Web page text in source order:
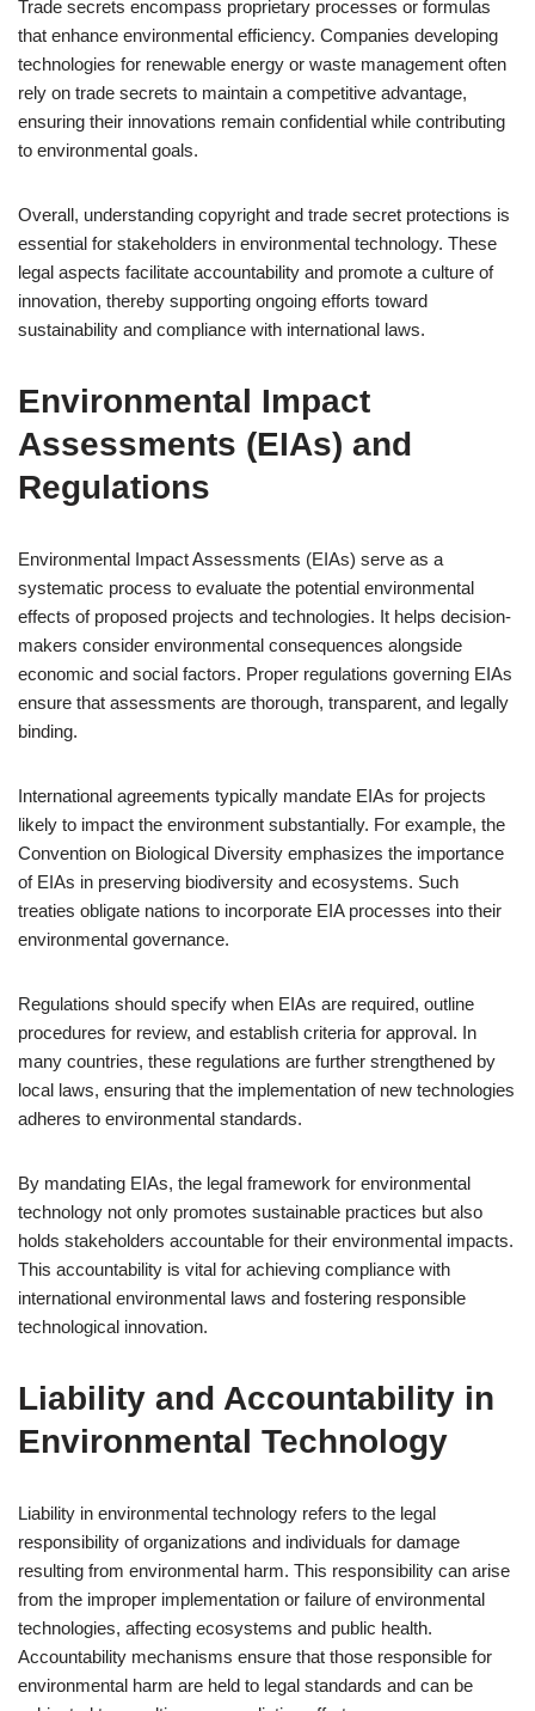
Trade secrets encompass proprietary processes or formulas
that enhance environmental efficiency. Companies developing
technologies for renewable energy or waste management often
rely on trade secrets to maintain a competitive advantage,
ensuring their innovations remain confidential while contributing
to environmental goals.
Overall, understanding copyright and trade secret protections is
essential for stakeholders in environmental technology. These
legal aspects facilitate accountability and promote a culture of
innovation, thereby supporting ongoing efforts toward
sustainability and compliance with international laws.
Environmental Impact
Assessments (EIAs) and
Regulations
Environmental Impact Assessments (EIAs) serve as a
systematic process to evaluate the potential environmental
effects of proposed projects and technologies. It helps decision-
makers consider environmental consequences alongside
economic and social factors. Proper regulations governing EIAs
ensure that assessments are thorough, transparent, and legally
binding.
International agreements typically mandate EIAs for projects
likely to impact the environment substantially. For example, the
Convention on Biological Diversity emphasizes the importance
of EIAs in preserving biodiversity and ecosystems. Such
treaties obligate nations to incorporate EIA processes into their
environmental governance.
Regulations should specify when EIAs are required, outline
procedures for review, and establish criteria for approval. In
many countries, these regulations are further strengthened by
local laws, ensuring that the implementation of new technologies
adheres to environmental standards.
By mandating EIAs, the legal framework for environmental
technology not only promotes sustainable practices but also
holds stakeholders accountable for their environmental impacts.
This accountability is vital for achieving compliance with
international environmental laws and fostering responsible
technological innovation.
Liability and Accountability in
Environmental Technology
Liability in environmental technology refers to the legal
responsibility of organizations and individuals for damage
resulting from environmental harm. This responsibility can arise
from the improper implementation or failure of environmental
technologies, affecting ecosystems and public health.
Accountability mechanisms ensure that those responsible for
environmental harm are held to legal standards and can be